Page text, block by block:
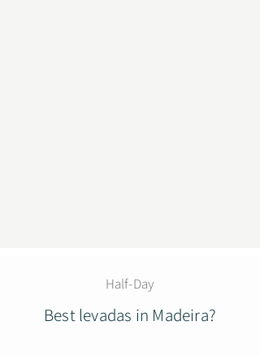
Half-Day
Best levadas in Madeira?